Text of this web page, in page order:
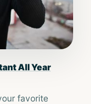
All Year
favorite